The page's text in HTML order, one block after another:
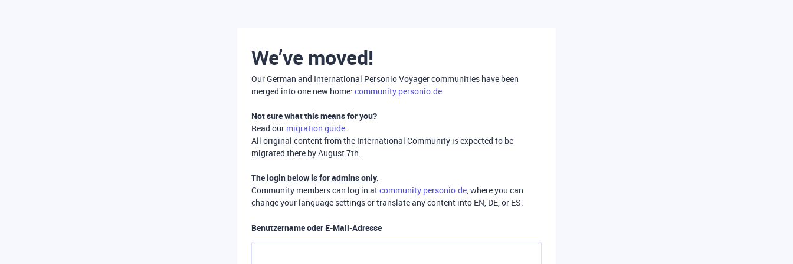
We’ve moved!
Our German and International Personio Voyager communities have been
merged into one new home: community.personio.de
Not sure what this means for you?
Read our migration guide.
All original content from the International Community is expected to be
migrated there by August 7th.
The login below is foradmins only.
Community members can log in atcommunity.personio.de, where you can
change your language settings or translate any content into EN, DE, or ES.
Benutzername oder E-Mail-Adresse